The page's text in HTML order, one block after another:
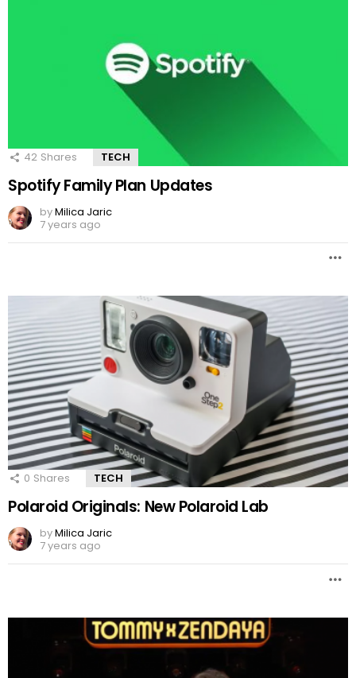
42 Shares TECH
Spotify Family Plan Updates
byMilica Jaric
7 years ago
0 Shares TECH
Polaroid Originals: New Polaroid Lab
byMilica Jaric
7 years ago